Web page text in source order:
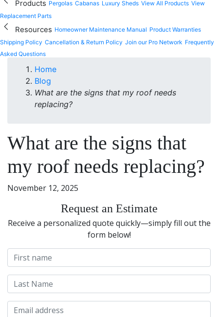
Products Pergolas Cabanas Luxury Sheds View All Products View
Replacement Parts
Resources Homeowner Maintenance Manual Product Warranties
Shipping Policy Cancellation & Return Policy Join our Pro Network Frequently
Asked Questions
Home
Blog
What are the signs that my roof needs
replacing?
What are the signs that
my roof needs replacing?
November 12, 2025
Request an Estimate
Receive a personalized quote quickly—simply fill out the
form below!